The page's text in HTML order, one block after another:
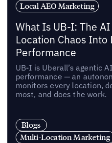
Local AEO Marketing
What Is UB-I: The
Location Chaos Into
Performance
UB-I is Uberall’s agentic
performance — an
monitors every location,
most, and does the work.
Blogs
Multi-Location Marketing